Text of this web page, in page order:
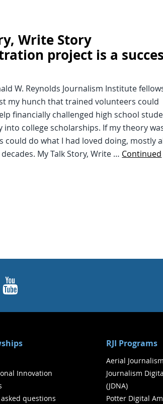
Write Story
project is a
W. Reynolds Journalism Institute
my hunch that trained volunteers could
financially challenged high school
into college scholarships. If my theory
could do what I had loved doing, mostly
My Talk Story, Write … Continued
In
YouTube
Innovation
questions
RJI Programs
Aerial Journalism
Journalism
(JDNA)
Potter Digital